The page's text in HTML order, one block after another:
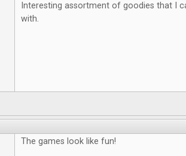
Interesting assortment of goodies that I
with.
The games look like fun!